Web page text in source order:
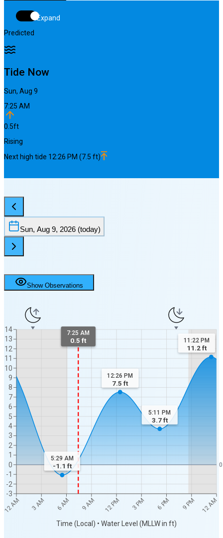
Expand
Predicted
Tide Now
Sun, Aug 9
7:25 AM
0.5ft
Rising
Next high tide 12:26 PM (7.5 ft)
Sun, Aug 9, 2026 (today)
Show Observations
12 AM 3 AM 6 AM 9 AM 12 PM 3 PM 6 PM 9 PM 12 AM
Time (Local) • Water Level (MLLW in ft)
-3
-2
-1
0
1
2
3
4
5
6
7
8
9
10
11
12
13
14
0
7:25 AM
0.5 ft
5:29 AM
-1.1 ft
12:26 PM
7.5 ft
5:11 PM
3.7ft
11:22 PM
11.2ft